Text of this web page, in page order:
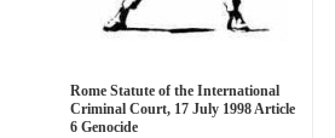
Rome Statute of the International
Criminal Court, 17 July 1998 Article
6 Genocide